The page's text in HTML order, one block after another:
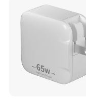
9. What Shipping
We provide flexible
Standard Shipping:
Express Shipping: Air
DHL, TNT, or FedEx.